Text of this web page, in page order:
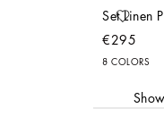
Set Linen
€295
8 COLORS